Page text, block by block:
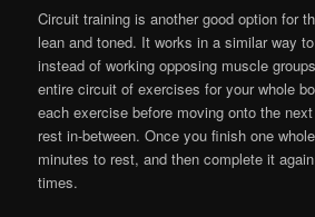
Circuit training is another good option for
lean and toned. It works in a similar way
instead of working opposing muscle
entire circuit of exercises for your whole
each exercise before moving onto the
rest in-between. Once you finish one
minutes to rest, and then complete it
times.